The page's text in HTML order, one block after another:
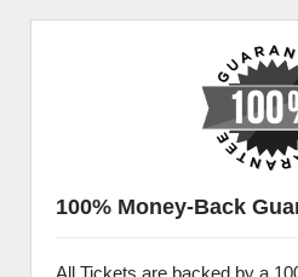
100% Money-Back
All Tickets are backed by a